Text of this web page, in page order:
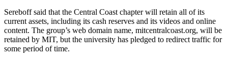
Sereboff said that the Central Coast chapter will retain all of its
current assets, including its cash reserves and its videos and online
content. The group’s web domain name, mitcentralcoast.org, will be
retained by MIT, but the university has pledged to redirect traffic for
some period of time.